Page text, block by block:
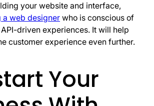
your website and interface,
a web designer who is conscious of
driven experiences. It will help
customer experience even further.
Your